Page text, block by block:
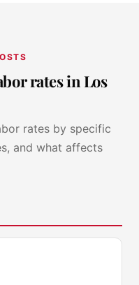
rates in Los
rates by specific
and what affects